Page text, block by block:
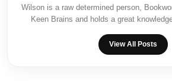
Wilson is a raw determined person,
Keen Brains and holds a great
View All Posts